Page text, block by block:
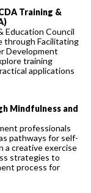
Training &
Education Council
through Facilitating
Development
training
applications
Mindfulness and
professionals
pathways for self-
a creative exercise
strategies to
process for